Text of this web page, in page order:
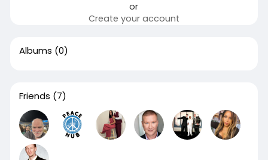
or
Create your account
Albums (0)
Friends (7)